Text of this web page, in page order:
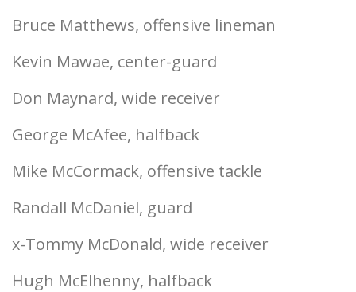
Bruce Matthews, offensive lineman
Kevin Mawae, center-guard
Don Maynard, wide receiver
George McAfee, halfback
Mike McCormack, offensive tackle
Randall McDaniel, guard
x-Tommy McDonald, wide receiver
Hugh McElhenny, halfback